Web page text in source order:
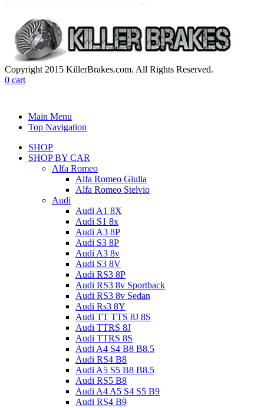
Copyright 2015 KillerBrakes.com. All Rights Reserved.
0 cart
Main Menu
Top Navigation
SHOP
SHOP BY CAR
Alfa Romeo
Alfa Romeo Giulia
Alfa Romeo Stelvio
Audi
Audi A1 8X
Audi S1 8x
Audi A3 8P
Audi S3 8P
Audi A3 8v
Audi S3 8V
Audi RS3 8P
Audi RS3 8v Sportback
Audi RS3 8v Sedan
Audi Rs3 8Y
Audi TT TTS 8J 8S
Audi TTRS 8J
Audi TTRS 8S
Audi A4 S4 B8 B8.5
Audi RS4 B8
Audi A5 S5 B8 B8.5
Audi RS5 B8
Audi A4 A5 S4 S5 B9
Audi RS4 B9